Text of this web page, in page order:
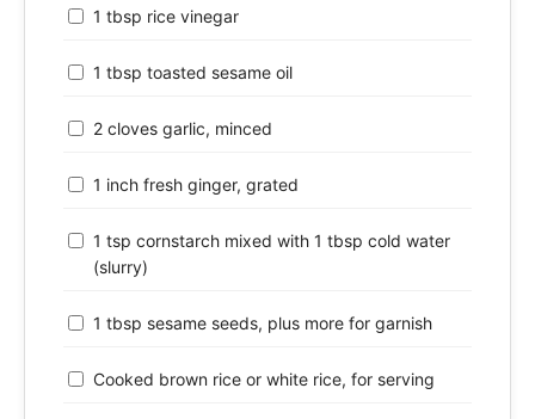
1 tbsp rice vinegar
1 tbsp toasted sesame oil
2 cloves garlic, minced
1 inch fresh ginger, grated
1 tsp cornstarch mixed with 1 tbsp cold water
(slurry)
1 tbsp sesame seeds, plus more for garnish
Cooked brown rice or white rice, for serving